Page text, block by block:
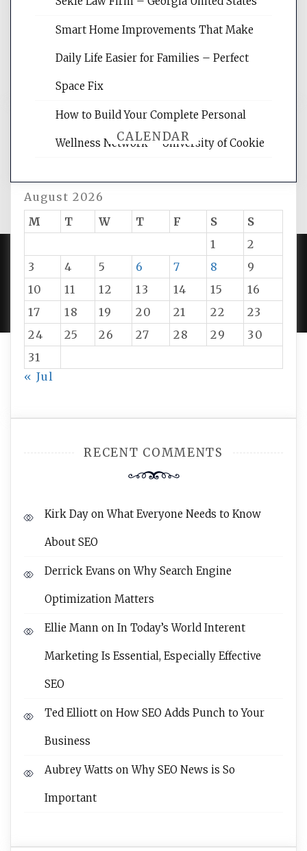
reading internet marketing articles,
CALENDAR
August 2026
M
T W T F S
S
1
2
3
4 5 6 7 8
9
10
11 12 13 14 15
16
17
18 19 20 21 22
23
24
25 26 27 28 29
30
31
« Jul
RECENT COMMENTS
Kirk Day onWhat Everyone Needs to Know
About SEO
Derrick Evans onWhy Search Engine
Optimization Matters
Ellie Mann on In Today’s World Interent
Marketing Is Essential, Especially Effective
SEO
Ted Elliott on How SEO Adds Punch to Your
Business
Aubrey Watts onWhy SEO News is So
Important
Smart Home Improvements That Make
Daily Life Easier for Families – Perfect
Space Fix
How to Build Your Complete Personal
Wellness Network – University of Cookie
PROUDLY POWERED BY WORDPRESS|DEVELOP BY
AMPLE THEMES